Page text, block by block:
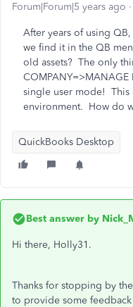
Forum|Forum|5 years ago
After years of using
we find it in the QB
old assets? The only
COMPANY=>MANAGE
single user mode! This
environment. How do
QuickBooks Desktop
Best answer by
Hi there, Holly31.
Thanks for stopping by
to provide some